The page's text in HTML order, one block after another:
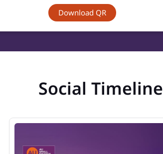
Download QR
Social Timeline